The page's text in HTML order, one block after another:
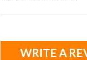
WRITE A